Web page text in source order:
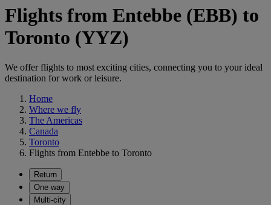
Flights from Entebbe (EBB) to
Toronto (YYZ)
We offer flights to most exciting cities, connecting you to your ideal
destination for work or leisure.
Home
Where we fly
The Americas
Canada
Toronto
Flights from Entebbe to Toronto
Return
One way
Multi-city